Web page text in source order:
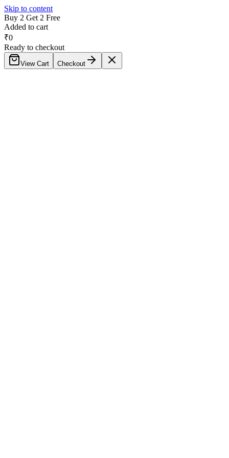
Skip to content
Buy 2 Get 2 Free
Added to cart
₹0
Ready to checkout
View Cart Checkout